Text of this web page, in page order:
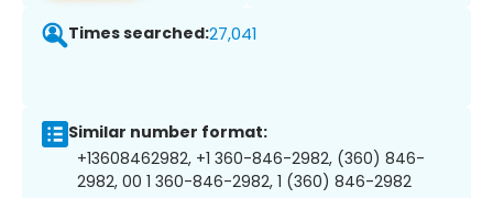
Times searched:27,041
Similar number format:
+13608462982, +1 360-846-2982, (360) 846-
2982, 00 1 360-846-2982, 1 (360) 846-2982